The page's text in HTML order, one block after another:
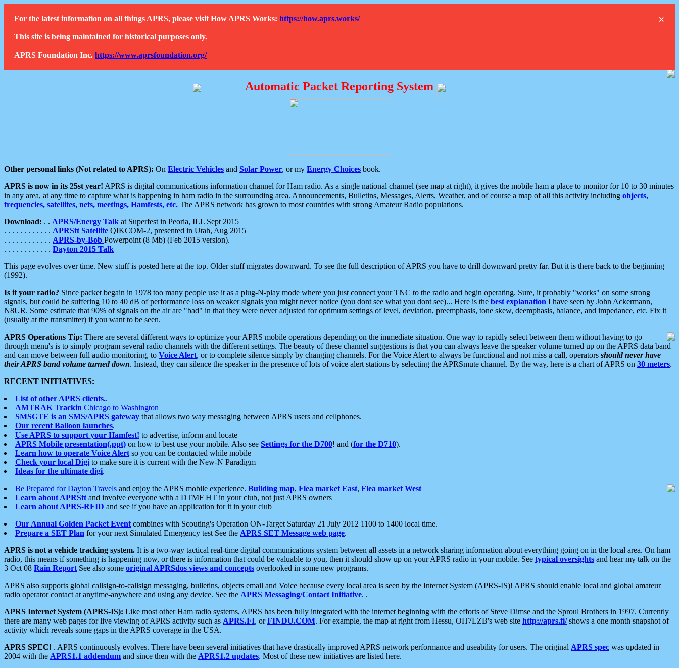
×
For the latest information on all things APRS, please visit How APRS Works: https://how.aprs.works/
This site is being maintained for historical purposes only.
APRS Foundation Inc. https://www.aprsfoundation.org/
Automatic Packet Reporting System
Other personal links (Not related to APRS): On Electric Vehicles and Solar Power, or my Energy Choices book.
APRS is now in its 25st year! APRS is digital communications information channel for Ham radio. As a single national channel (see map at right), it gives the mobile ham a place to monitor for 10 to 30 minutes
in any area, at any time to capture what is happening in ham radio in the surrounding area. Announcements, Bulletins, Messages, Alerts, Weather, and of course a map of all this activity including objects,
frequencies, satellites, nets, meetings, Hamfests, etc. The APRS network has grown to most countries with strong Amateur Radio populations.
Download: . . APRS/Energy Talk at Superfest in Peoria, ILL Sept 2015
. . . . . . . . . . . . APRStt Satellite QIKCOM-2, presented in Utah, Aug 2015
. . . . . . . . . . . . APRS-by-Bob Powerpoint (8 Mb) (Feb 2015 version).
. . . . . . . . . . . . Dayton 2015 Talk
This page evolves over time. New stuff is posted here at the top. Older stuff migrates downward. To see the full description of APRS you have to drill downward pretty far. But it is there back to the beginning
(1992).
Is it your radio? Since packet begain in 1978 too many people use it as a plug-N-play mode where you just connect your TNC to the radio and begin operating. Sure, it probably "works" on some strong
signals, but could be suffering 10 to 40 dB of performance loss on weaker signals you might never notice (you dont see what you dont see)... Here is the best explanation I have seen by John Ackermann,
N8UR. Some estimate that 90% of signals on the air are "bad" in that they were never adjusted for optimum settings of level, deviation, preemphasis, tone skew, deemphasis, balance, and impedance, etc. Fix it
(usually at the transmitter) if you want to be seen.
APRS Operations Tip: There are several different ways to optimize your APRS mobile operations depending on the immediate situation. One way to rapidly select between them without having to go
through menu's is to simply program several radio channels with the different settings. The beauty of these channel suggestions is that you can always leave the speaker volume turned up on the APRS data band
and can move between full audio monitoring, to Voice Alert, or to complete silence simply by changing channels. For the Voice Alert to always be functional and not miss a call, operators should never have
their APRS band volume turned down. Instead, they can silence the speaker in the presence of lots of voice alert stations by selecting the APRSmute channel. By the way, here is a chart of APRS on 30 meters.
RECENT INITIATIVES:
List of other APRS clients..
AMTRAK Trackin Chicago to Washington
SMSGTE is an SMS/APRS gateway that allows two way messaging between APRS users and cellphones.
Our recent Balloon launches.
Use APRS to support your Hamfest! to advertise, inform and locate
APRS Mobile presentation(.ppt) on how to best use your mobile. Also see Settings for the D700! and (for the D710).
Learn how to operate Voice Alert so you can be contacted while mobile
Check your local Digi to make sure it is current with the New-N Paradigm
Ideas for the ultimate digi.
Be Prepared for Dayton Travels and enjoy the APRS mobile experience. Building map, Flea market East, Flea market West
Learn about APRStt and involve everyone with a DTMF HT in your club, not just APRS owners
Learn about APRS-RFID and see if you have an application for it in your club
Our Annual Golden Packet Event combines with Scouting's Operation ON-Target Saturday 21 July 2012 1100 to 1400 local time.
Prepare a SET Plan for your next Simulated Emergency test See the APRS SET Message web page.
APRS is not a vehicle tracking system. It is a two-way tactical real-time digital communications system between all assets in a network sharing information about everything going on in the local area. On ham
radio, this means if something is happening now, or there is information that could be valuable to you, then it should show up on your APRS radio in your mobile. See typical oversights and hear my talk on the
3 Oct 08 Rain Report See also some original APRSdos views and concepts overlooked in some new programs.
APRS also supports global callsign-to-callsign messaging, bulletins, objects email and Voice because every local area is seen by the Internet System (APRS-IS)! APRS should enable local and global amateur
radio operator contact at anytime-anywhere and using any device. See the APRS Messaging/Contact Initiative. .
APRS Internet System (APRS-IS): Like most other Ham radio systems, APRS has been fully integrated with the internet beginning with the efforts of Steve Dimse and the Sproul Brothers in 1997. Currently
there are many web pages for live viewing of APRS activity such as APRS.FI, orFINDU.COM. For example, the map at right from Hessu, OH7LZB's web site http://aprs.fi/shows a one month snapshot of
activity which reveals some gaps in the APRS coverage in the USA.
APRS SPEC! . APRS continuously evolves. There have been several initiatives that have drastically improved APRS network performance and useability for users. The original APRS spec was updated in
2004 with the APRS1.1 addendum and since then with the APRS1.2 updates. Most of these new initiatives are listed here.